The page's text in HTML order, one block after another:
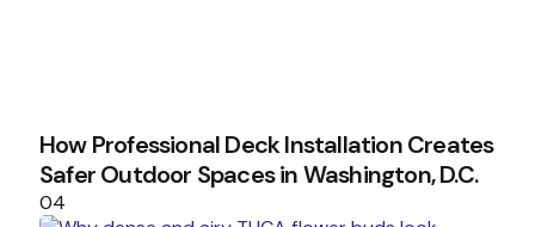
How Professional Deck Installation Creates
Safer Outdoor Spaces in Washington, D.C.
04